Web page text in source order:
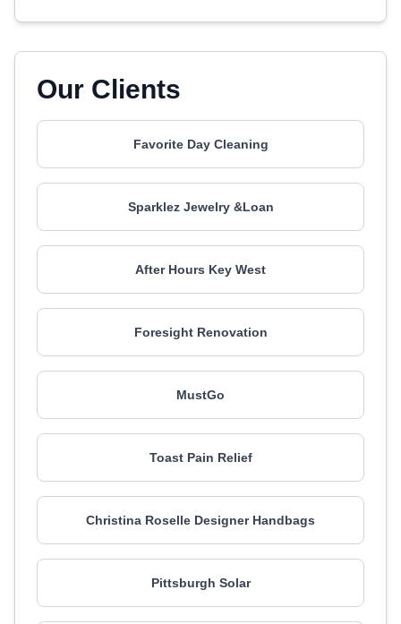
Our Clients
Favorite Day Cleaning
Sparklez Jewelry &Loan
After Hours Key West
Foresight Renovation
MustGo
Toast Pain Relief
Christina Roselle Designer Handbags
Pittsburgh Solar